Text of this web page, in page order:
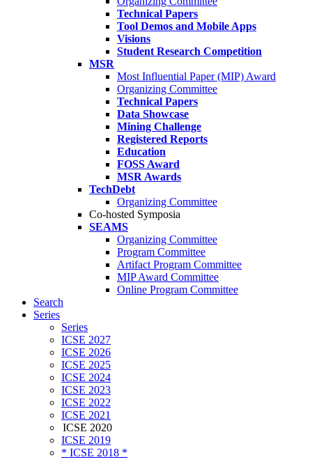
Technical Papers
Tool Demos and Mobile Apps
Visions
Student Research Competition
MSR
Most Influential Paper (MIP) Award
Organizing Committee
Technical Papers
Data Showcase
Mining Challenge
Registered Reports
Education
FOSS Award
MSR Awards
TechDebt
Organizing Committee
Co-hosted Symposia
SEAMS
Organizing Committee
Program Committee
Artifact Program Committee
MIP Award Committee
Online Program Committee
Search
Series
Series
ICSE 2027
ICSE 2026
ICSE 2025
ICSE 2024
ICSE 2023
ICSE 2022
ICSE 2021
ICSE 2020
ICSE 2019
* ICSE 2018 *